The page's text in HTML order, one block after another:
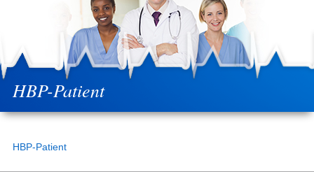
HBP-Patient
HBP-Patient